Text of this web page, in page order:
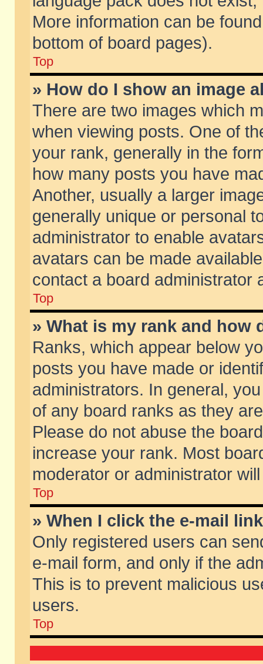
More information can be
bottom of board pages).
Top
» How do I show an image
There are two images which
when viewing posts. One of
your rank, generally in the
how many posts you have
Another, usually a larger
generally unique or personal
administrator to enable
avatars can be made
contact a board administrator
Top
» What is my rank and how
Ranks, which appear below
posts you have made or
administrators. In general,
of any board ranks as they
Please do not abuse the
increase your rank. Most
moderator or administrator
Top
» When I click the e-mail
Only registered users can
e-mail form, and only if the
This is to prevent malicious
users.
Top